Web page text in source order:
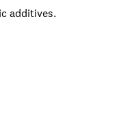
additives.